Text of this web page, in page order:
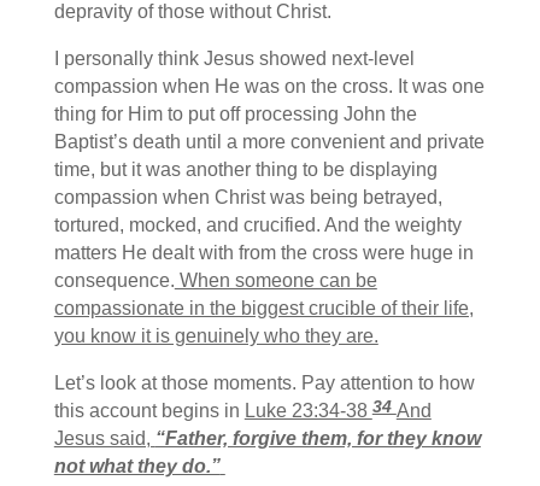
depravity of those without Christ.
I personally think Jesus showed next-level
compassion when He was on the cross. It was one
thing for Him to put off processing John the
Baptist’s death until a more convenient and private
time, but it was another thing to be displaying
compassion when Christ was being betrayed,
tortured, mocked, and crucified. And the weighty
matters He dealt with from the cross were huge in
consequence. When someone can be
compassionate in the biggest crucible of their life,
you know it is genuinely who they are.
Let’s look at those moments. Pay attention to how
this account begins in Luke 23:34-3834 And
Jesus said, “Father, forgive them, for they know
not what they do.”